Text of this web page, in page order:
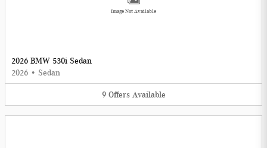
Image Not Available
2026 BMW 530i Sedan
2026 • Sedan
9 Offers Available